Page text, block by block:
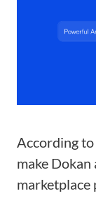
According
make
marketplace